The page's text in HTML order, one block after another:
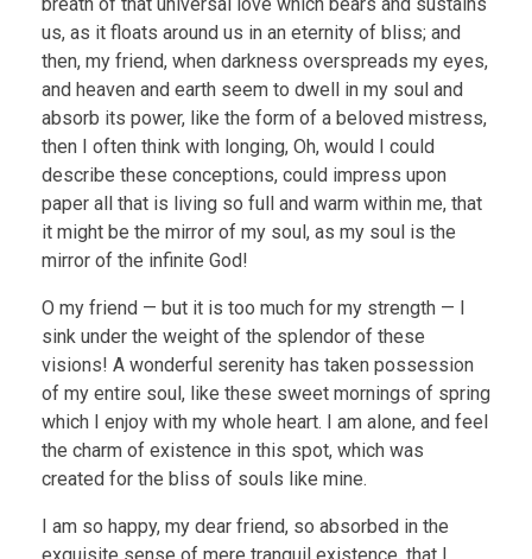
us, as it floats around us in an eternity of bliss; and
then, my friend, when darkness overspreads my eyes,
and heaven and earth seem to dwell in my soul and
absorb its power, like the form of a beloved mistress,
then I often think with longing, Oh, would I could
describe these conceptions, could impress upon
paper all that is living so full and warm within me, that
it might be the mirror of my soul, as my soul is the
mirror of the infinite God!
O my friend — but it is too much for my strength — I
sink under the weight of the splendor of these
visions! A wonderful serenity has taken possession
of my entire soul, like these sweet mornings of spring
which I enjoy with my whole heart. I am alone, and feel
the charm of existence in this spot, which was
created for the bliss of souls like mine.
I am so happy, my dear friend, so absorbed in the